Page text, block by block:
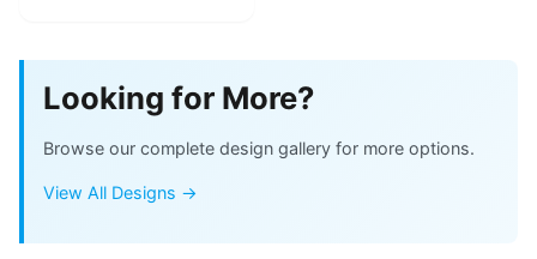
Looking for More?
Browse our complete design gallery for more options.
View All Designs →